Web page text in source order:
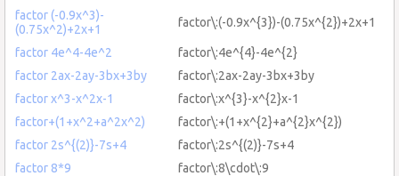
factor (-0.9x^3)-
(0.75x^2)+2x+1
factor\:(-0.9x^{3})-(0.75x^{2})+2x+1
factor 4e^4-4e^2
factor\:4e^{4}-4e^{2}
factor 2ax-2ay-3bx+3by
factor\:2ax-2ay-3bx+3by
factor x^3-x^2x-1
factor\:x^{3}-x^{2}x-1
factor+(1+x^2+a^2x^2)
factor\:+(1+x^{2}+a^{2}x^{2})
factor 2s^{(2)}-7s+4
factor\:2s^{(2)}-7s+4
factor 8*9
factor\:8\cdot\:9